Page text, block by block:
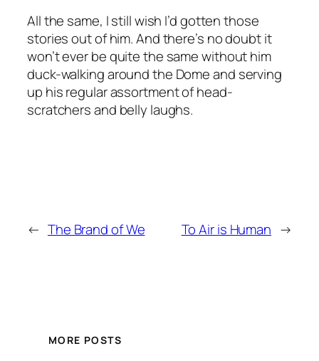
All the same, I still wish I’d gotten those
stories out of him. And there’s no doubt it
won’t ever be quite the same without him
duck-walking around the Dome and serving
up his regular assortment of head-
scratchers and belly laughs.
← The Brand of We To Air is Human →
MORE POSTS